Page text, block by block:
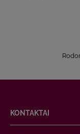
KONTAKTAI